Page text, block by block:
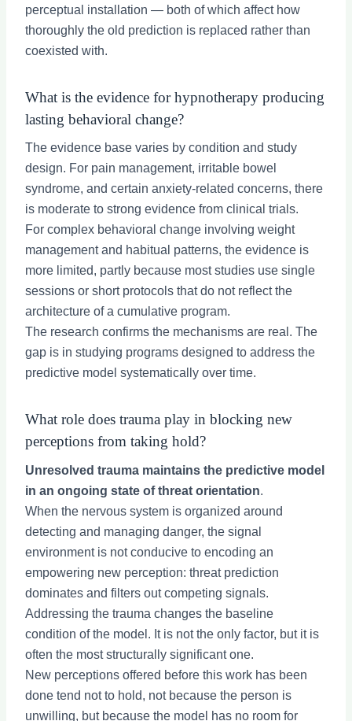
perceptual installation — both of which affect how
thoroughly the old prediction is replaced rather than
coexisted with.
What is the evidence for hypnotherapy producing
lasting behavioral change?
The evidence base varies by condition and study
design. For pain management, irritable bowel
syndrome, and certain anxiety-related concerns, there
is moderate to strong evidence from clinical trials.
For complex behavioral change involving weight
management and habitual patterns, the evidence is
more limited, partly because most studies use single
sessions or short protocols that do not reflect the
architecture of a cumulative program.
The research confirms the mechanisms are real. The
gap is in studying programs designed to address the
predictive model systematically over time.
What role does trauma play in blocking new
perceptions from taking hold?
Unresolved trauma maintains the predictive model
in an ongoing state of threat orientation.
When the nervous system is organized around
detecting and managing danger, the signal
environment is not conducive to encoding an
empowering new perception: threat prediction
dominates and filters out competing signals.
Addressing the trauma changes the baseline
condition of the model. It is not the only factor, but it is
often the most structurally significant one.
New perceptions offered before this work has been
done tend not to hold, not because the person is
unwilling, but because the model has no room for